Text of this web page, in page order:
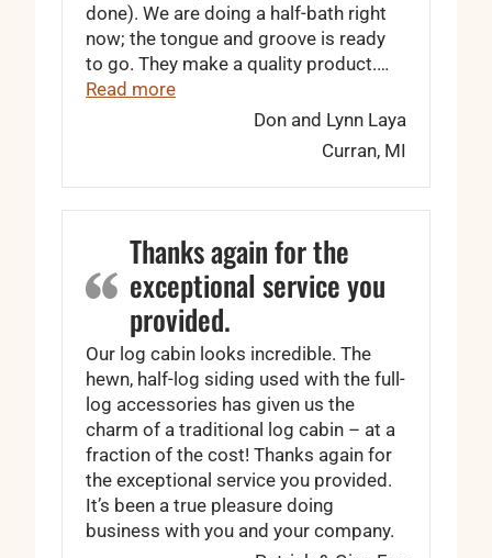
done). We are doing a half-bath right
now; the tongue and groove is ready
to go. They make a quality product.…
Read more“They really care about their product.”
Don and Lynn Laya
Curran, MI
Thanks again for the
exceptional service you
provided.
Our log cabin looks incredible. The
hewn, half-log siding used with the full-
log accessories has given us the
charm of a traditional log cabin – at a
fraction of the cost! Thanks again for
the exceptional service you provided.
It’s been a true pleasure doing
business with you and your company.